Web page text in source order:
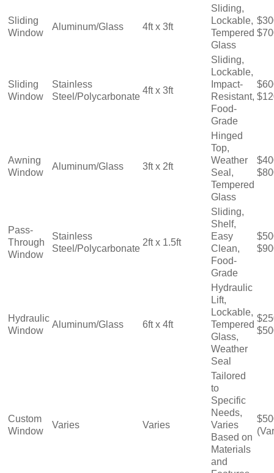
Sliding
Window
Aluminum/Glass 4ft x 3ft
Sliding,
Lockable,
Tempered
Glass
Sliding
Window
Stainless
Steel/Polycarbonate
4ft x 3ft
Sliding,
Lockable,
Impact-
Resistant,
Food-
Grade
Awning
Window
Aluminum/Glass 3ft x 2ft
Hinged
Top,
Weather
Seal,
Tempered
Glass
Pass-
Through
Window
Stainless
Steel/Polycarbonate
2ft x 1.5ft
Sliding,
Shelf,
Easy
Clean,
Food-
Grade
Hydraulic
Window
Aluminum/Glass 6ft x 4ft
Hydraulic
Lift,
Lockable,
Tempered
Glass,
Weather
Seal
Custom
Window
Varies Varies
Tailored
to
Specific
Needs,
Varies
Based on
Materials
and